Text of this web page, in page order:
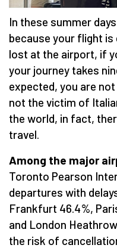
In these summer
because your flight is
lost at the airport, if
your journey takes
expected, you are
not the victim of
the world, in fact,
travel.
Among the major
Toronto Pearson
departures with
Frankfurt 46.4%,
and London
the risk of